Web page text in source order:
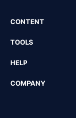
CONTENT
TOOLS
HELP
COMPANY